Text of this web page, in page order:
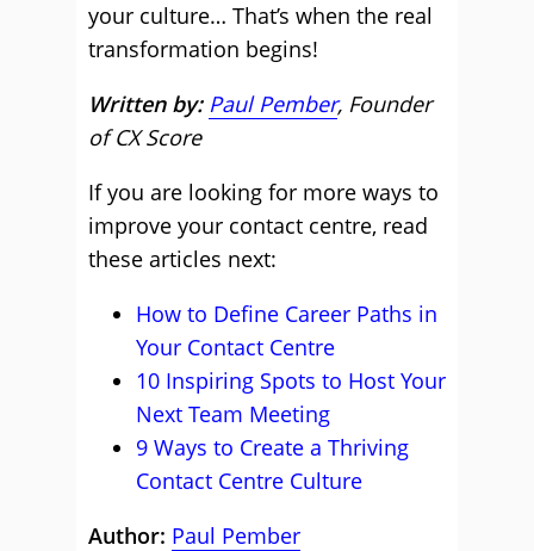
your culture… That’s when the real
transformation begins!
Written by: Paul Pember, Founder
of CX Score
If you are looking for more ways to
improve your contact centre, read
these articles next:
How to Define Career Paths in
Your Contact Centre
10 Inspiring Spots to Host Your
Next Team Meeting
9 Ways to Create a Thriving
Contact Centre Culture
Author: Paul Pember